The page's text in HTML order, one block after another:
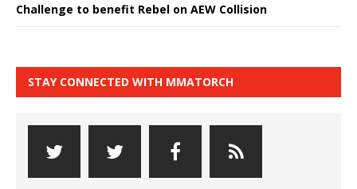
Challenge to benefit Rebel on AEW Collision
STAY CONNECTED WITH MMATORCH